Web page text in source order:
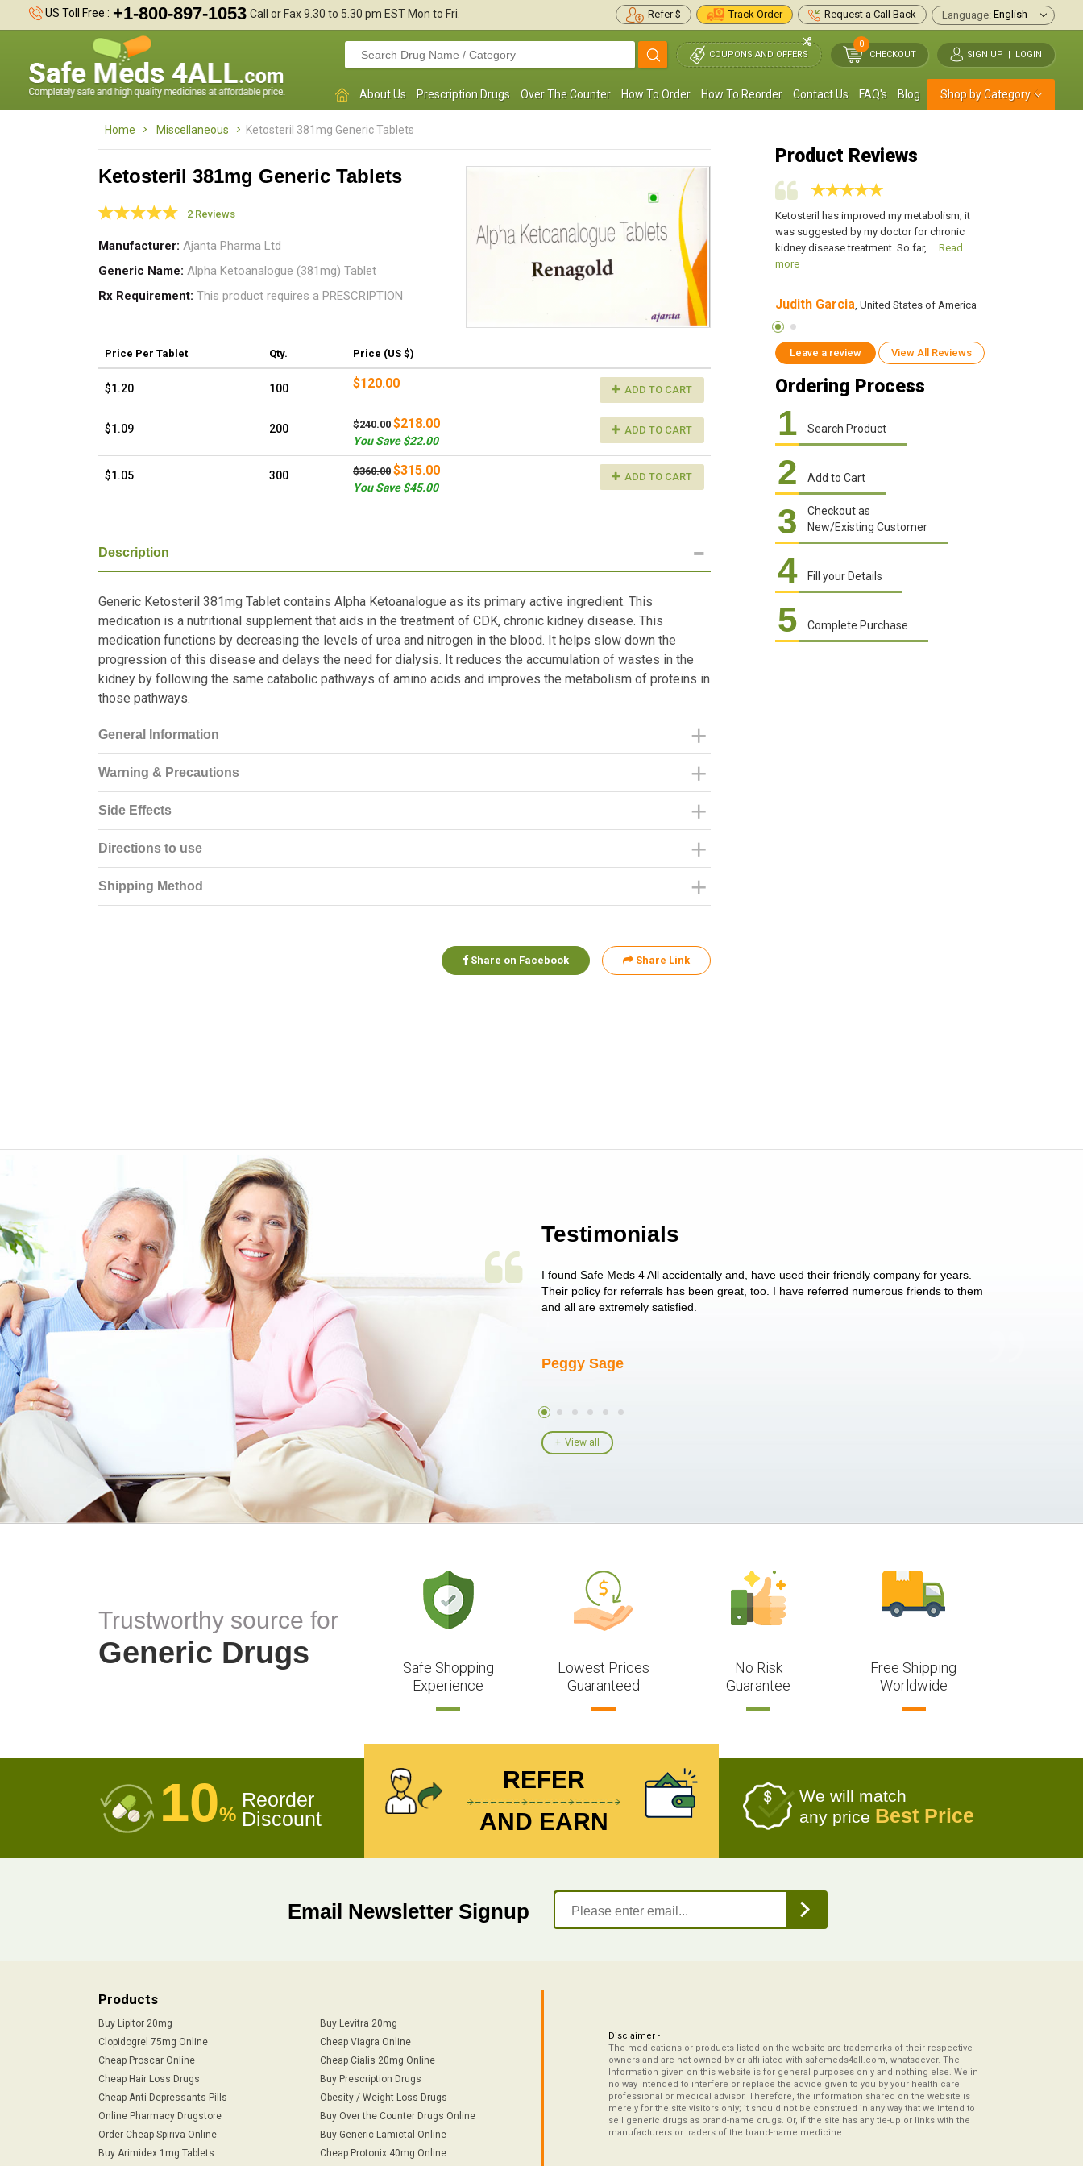
US Toll Free : +1-800-897-1053 Call or Fax 9.30 to 5.30 pm EST Mon to Fri. Refer $ Track Order Request a Call Back Language:
COUPONS AND OFFERS
0
CHECKOUT
SIGN UP | LOGIN
About Us Prescription Drugs Over The Counter How To Order How To Reorder Contact Us FAQ's Blog Shop by Category
Home Miscellaneous Ketosteril 381mg Generic Tablets
Ketosteril 381mg Generic Tablets
2 Reviews
Manufacturer Ajanta Pharma Ltd
Generic Name Alpha Ketoanalogue (381mg) Tablet
Rx Requirement This product requires a PRESCRIPTION
Price Per Tablet Qty. Price (US $)
$1.20 100 $120.00 ADD TO CART
$1.09 200 $240.00 $218.00
You Save $22.00
ADD TO CART
$1.05 300 $360.00 $315.00
You Save $45.00
ADD TO CART
Description
Generic Ketosteril 381mg Tablet contains Alpha Ketoanalogue as its primary active ingredient. This
medication is a nutritional supplement that aids in the treatment of CDK, chronic kidney disease. This
medication functions by decreasing the levels of urea and nitrogen in the blood. It helps slow down the
progression of this disease and delays the need for dialysis. It reduces the accumulation of wastes in the
kidney by following the same catabolic pathways of amino acids and improves the metabolism of proteins in
those pathways.
General Information
Warning & Precautions
Side Effects
Directions to use
Shipping Method
Share on Facebook Share Link
Product Reviews
was suggested by my doctor for chronic
kidney disease treatment. So far, ...
more
Judith Garcia
I have been taking this medication for my
Kidney disease. My EGFR was below 50 and
my doctor prescribed me this ...
, United States of America
Ketosteril has improved my metabolism; it
was suggested by my doctor for chronic
kidney disease treatment. So far, ... Read
more
Judith Garcia, United States of America
Leave a review View All Reviews
Ordering Process
1 Search Product
2 Add to Cart
3
Checkout as
New/Existing Customer
4 Fill your Details
5 Complete Purchase
Testimonials
ORDERING
YOUR
JUST
I have not been disappointed at all! I have not had a single issue as of yet! Just started
ordering for my daughter also who was getting the run around on trying to get her
heart meds approved that she had been on for years! I told her I had her ...
I found Safe Meds 4 All accidentally and, have used their friendly company for years.
Their policy for referrals has been great, too. I have referred numerous friends to them
and all are extremely satisfied.
Peggy Sage
View all
Trustworthy source for
Generic Drugs
Safe Shopping
Experience
Lowest Prices
Guaranteed
No Risk
Guarantee
Free Shipping
Worldwide
10%
Reorder
Discount
We will match
any price Best Price
REFER
AND EARN
Email Newsletter Signup
Products
Buy Lipitor 20mg
Buy Levitra 20mg
Clopidogrel 75mg Online
Cheap Viagra Online
Cheap Proscar Online
Cheap Cialis 20mg Online
Cheap Hair Loss Drugs
Buy Prescription Drugs
Cheap Anti Depressants Pills
Obesity / Weight Loss Drugs
Online Pharmacy Drugstore
Buy Over the Counter Drugs Online
Order Cheap Spiriva Online
Buy Generic Lamictal Online
Buy Arimidex 1mg Tablets
Cheap Protonix 40mg Online
Disclaimer -
The medications or products listed on the website are trademarks of their respective
owners and are not owned by or affiliated with safemeds4all.com, whatsoever. The
Information given on this website is for general purposes only and nothing else. We in
no way intended to interfere or replace the advice given to you by your health care
professional or medical advisor. Therefore, the information shared on the website is
merely for the site visitors only; it should not be construed in any way that we intend to
sell generic drugs as brand-name drugs. Or, if the site has any tie-up or links with the
manufacturers or traders of the brand-name medicine.